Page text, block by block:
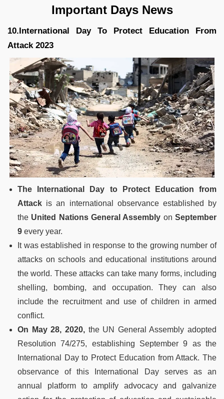
Important Days News
10.International Day To Protect Education From
Attack 2023
The International Day to Protect Education from
Attack is an international observance established by
the United Nations General Assembly on September
9 every year.
It was established in response to the growing number of
attacks on schools and educational institutions around
the world. These attacks can take many forms, including
shelling, bombing, and occupation. They can also
include the recruitment and use of children in armed
conflict.
On May 28, 2020,the UN General Assembly adopted
Resolution 74/275, establishing September 9 as the
International Day to Protect Education from Attack. The
observance of this International Day serves as an
annual platform to amplify advocacy and galvanize